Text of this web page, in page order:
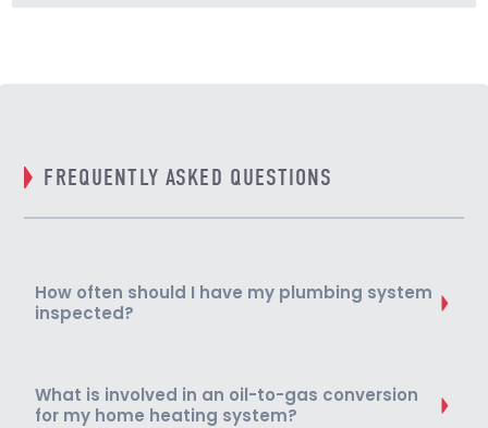
FREQUENTLY ASKED QUESTIONS
How often should I have my plumbing system
inspected?
What is involved in an oil-to-gas conversion
for my home heating system?